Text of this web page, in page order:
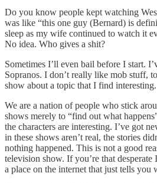
Do you know people kept watching
was like “this one guy (Bernard) is
sleep as my wife continued to watch it
No idea. Who gives a shit?
Sometimes I’ll even bail before I start.
Sopranos. I don’t really like mob stuff,
show about a topic that I find interesting.
We are a nation of people who stick
shows merely to “find out what
the characters are interesting. I’ve got
in these shows aren’t real, the stories
nothing happened. This is not a good
television show. If you’re that desperate
a place on the internet that just tells you